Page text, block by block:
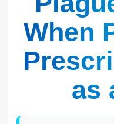
When
as